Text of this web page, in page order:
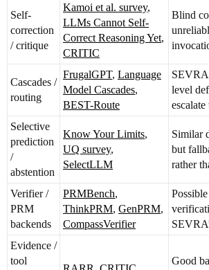
Self-
correction
/ critique
Kamoi et al. survey,
LLMs Cannot Self-
Correct Reasoning Yet,
CRITIC
Blind
Cascades /
routing
FrugalGPT, Language
Model Cascades,
BEST-Route
SEVRA
level
Selective
prediction
/
abstention
Know Your Limits,
UQ survey,
SelectLLM
Similar
but
rather
Verifier /
PRM
backends
PRMBench,
ThinkPRM, GenPRM,
CompassVerifier
Evidence /
tool
Good